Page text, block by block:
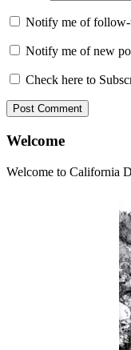
Notify me of follow-
Notify me of new
Check here to
Welcome
Welcome to California